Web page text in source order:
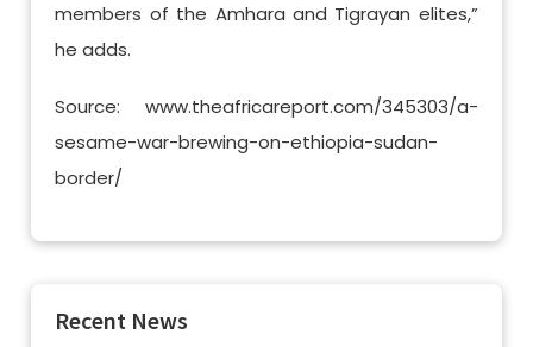
members of the Amhara and Tigrayan elites,”
he adds.
Source: www.theafricareport.com/345303/a-
sesame-war-brewing-on-ethiopia-sudan-
border/
Recent News